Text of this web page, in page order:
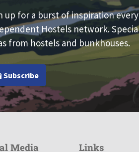
up for a burst of inspiration
Hostels network.
from hostels and bunkhouses.
Subscribe
Media Links